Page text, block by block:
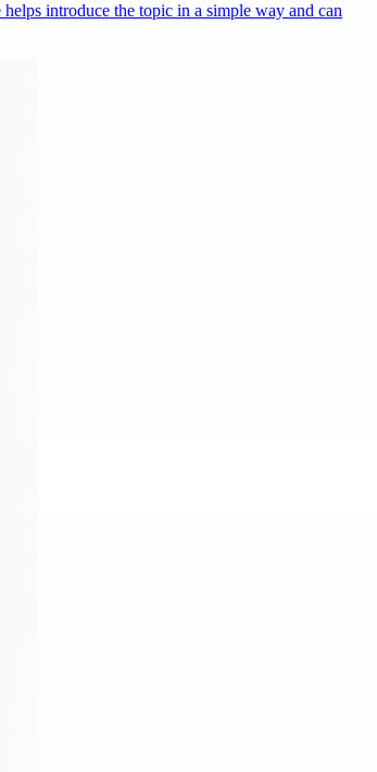
introduce the topic in a simple way and can